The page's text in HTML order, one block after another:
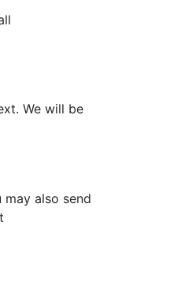
We will be
also send